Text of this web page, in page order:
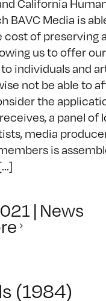
California
BAVC Media is
cost of preserving
us to offer
individuals and
not be able to
the
a panel of
media
is
| News
(1984)